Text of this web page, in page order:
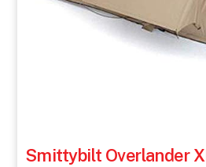
Smittybilt Overlander